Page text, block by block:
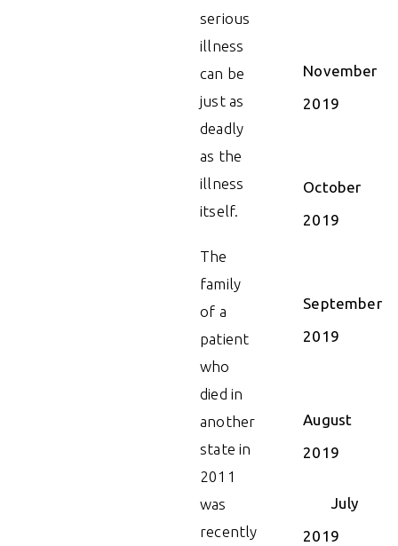
serious
illness
can be
just as
deadly
as the
illness
itself.
The
family
of a
patient
who
died in
another
state in
2011
was
recently
November
2019
October
2019
September
2019
August
2019
July
2019